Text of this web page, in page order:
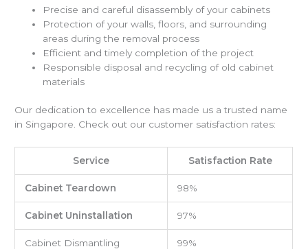
Precise and careful disassembly of your cabinets
Protection of your walls, floors, and surrounding
areas during the removal process
Efficient and timely completion of the project
Responsible disposal and recycling of old cabinet
materials
Our dedication to excellence has made us a trusted name
in Singapore. Check out our customer satisfaction rates:
Service Satisfaction Rate
Cabinet Teardown 98%
Cabinet Uninstallation 97%
Cabinet Dismantling 99%